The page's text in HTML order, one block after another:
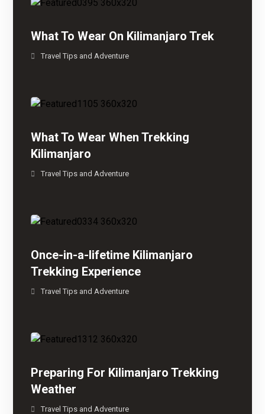
What To Wear On Kilimanjaro Trek
Travel Tips and Adventure
What To Wear When Trekking
Kilimanjaro
Travel Tips and Adventure
Once-in-a-lifetime Kilimanjaro
Trekking Experience
Travel Tips and Adventure
Preparing For Kilimanjaro Trekking
Weather
Travel Tips and Adventure